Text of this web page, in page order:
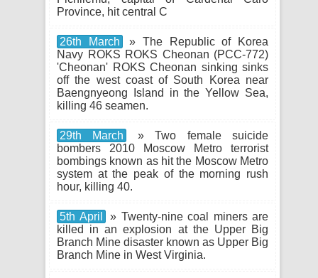
Province, hit central C
26th March
» The Republic of Korea
Navy ROKS ROKS Cheonan (PCC-772)
'Cheonan' ROKS Cheonan sinking sinks
off the west coast of South Korea near
Baengnyeong Island in the Yellow Sea,
killing 46 seamen.
29th March
» Two female suicide
bombers 2010 Moscow Metro terrorist
bombings known as hit the Moscow Metro
system at the peak of the morning rush
hour, killing 40.
5th April
» Twenty-nine coal miners are
killed in an explosion at the Upper Big
Branch Mine disaster known as Upper Big
Branch Mine in West Virginia.